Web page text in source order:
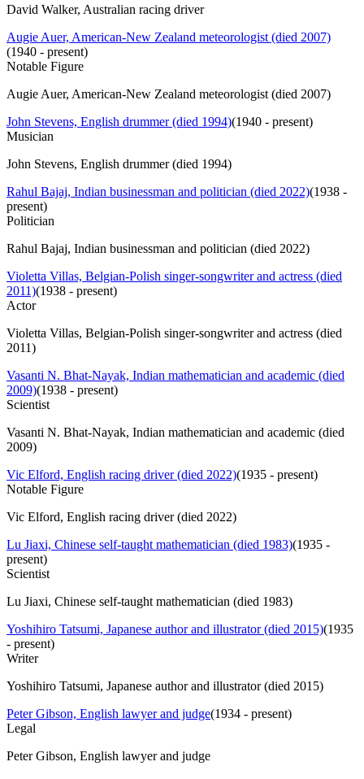
David Walker, Australian racing driver
Augie Auer, American-New Zealand meteorologist (died 2007)
(1940 - present)
Notable Figure
Augie Auer, American-New Zealand meteorologist (died 2007)
John Stevens, English drummer (died 1994)(1940 - present)
Musician
John Stevens, English drummer (died 1994)
Rahul Bajaj, Indian businessman and politician (died 2022)(1938 -
present)
Politician
Rahul Bajaj, Indian businessman and politician (died 2022)
Violetta Villas, Belgian-Polish singer-songwriter and actress (died
2011)(1938 - present)
Actor
Violetta Villas, Belgian-Polish singer-songwriter and actress (died
2011)
Vasanti N. Bhat-Nayak, Indian mathematician and academic (died
2009)(1938 - present)
Scientist
Vasanti N. Bhat-Nayak, Indian mathematician and academic (died
2009)
Vic Elford, English racing driver (died 2022)(1935 - present)
Notable Figure
Vic Elford, English racing driver (died 2022)
Lu Jiaxi, Chinese self-taught mathematician (died 1983)(1935 -
present)
Scientist
Lu Jiaxi, Chinese self-taught mathematician (died 1983)
Yoshihiro Tatsumi, Japanese author and illustrator (died 2015)(1935
- present)
Writer
Yoshihiro Tatsumi, Japanese author and illustrator (died 2015)
Peter Gibson, English lawyer and judge(1934 - present)
Legal
Peter Gibson, English lawyer and judge